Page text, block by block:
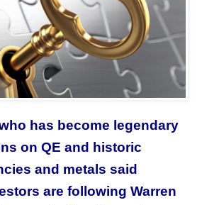
has become legendary
on QE and historic
and metals said
are following Warren